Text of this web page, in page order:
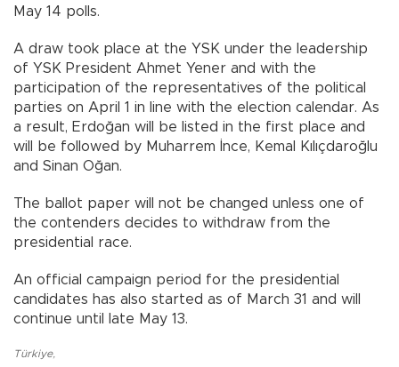
May 14 polls.
A draw took place at the YSK under the leadership
of YSK President Ahmet Yener and with the
participation of the representatives of the political
parties on April 1 in line with the election calendar. As
a result, Erdoğan will be listed in the first place and
will be followed by Muharrem İnce, Kemal Kılıçdaroğlu
and Sinan Oğan.
The ballot paper will not be changed unless one of
the contenders decides to withdraw from the
presidential race.
An official campaign period for the presidential
candidates has also started as of March 31 and will
continue until late May 13.
Türkiye,